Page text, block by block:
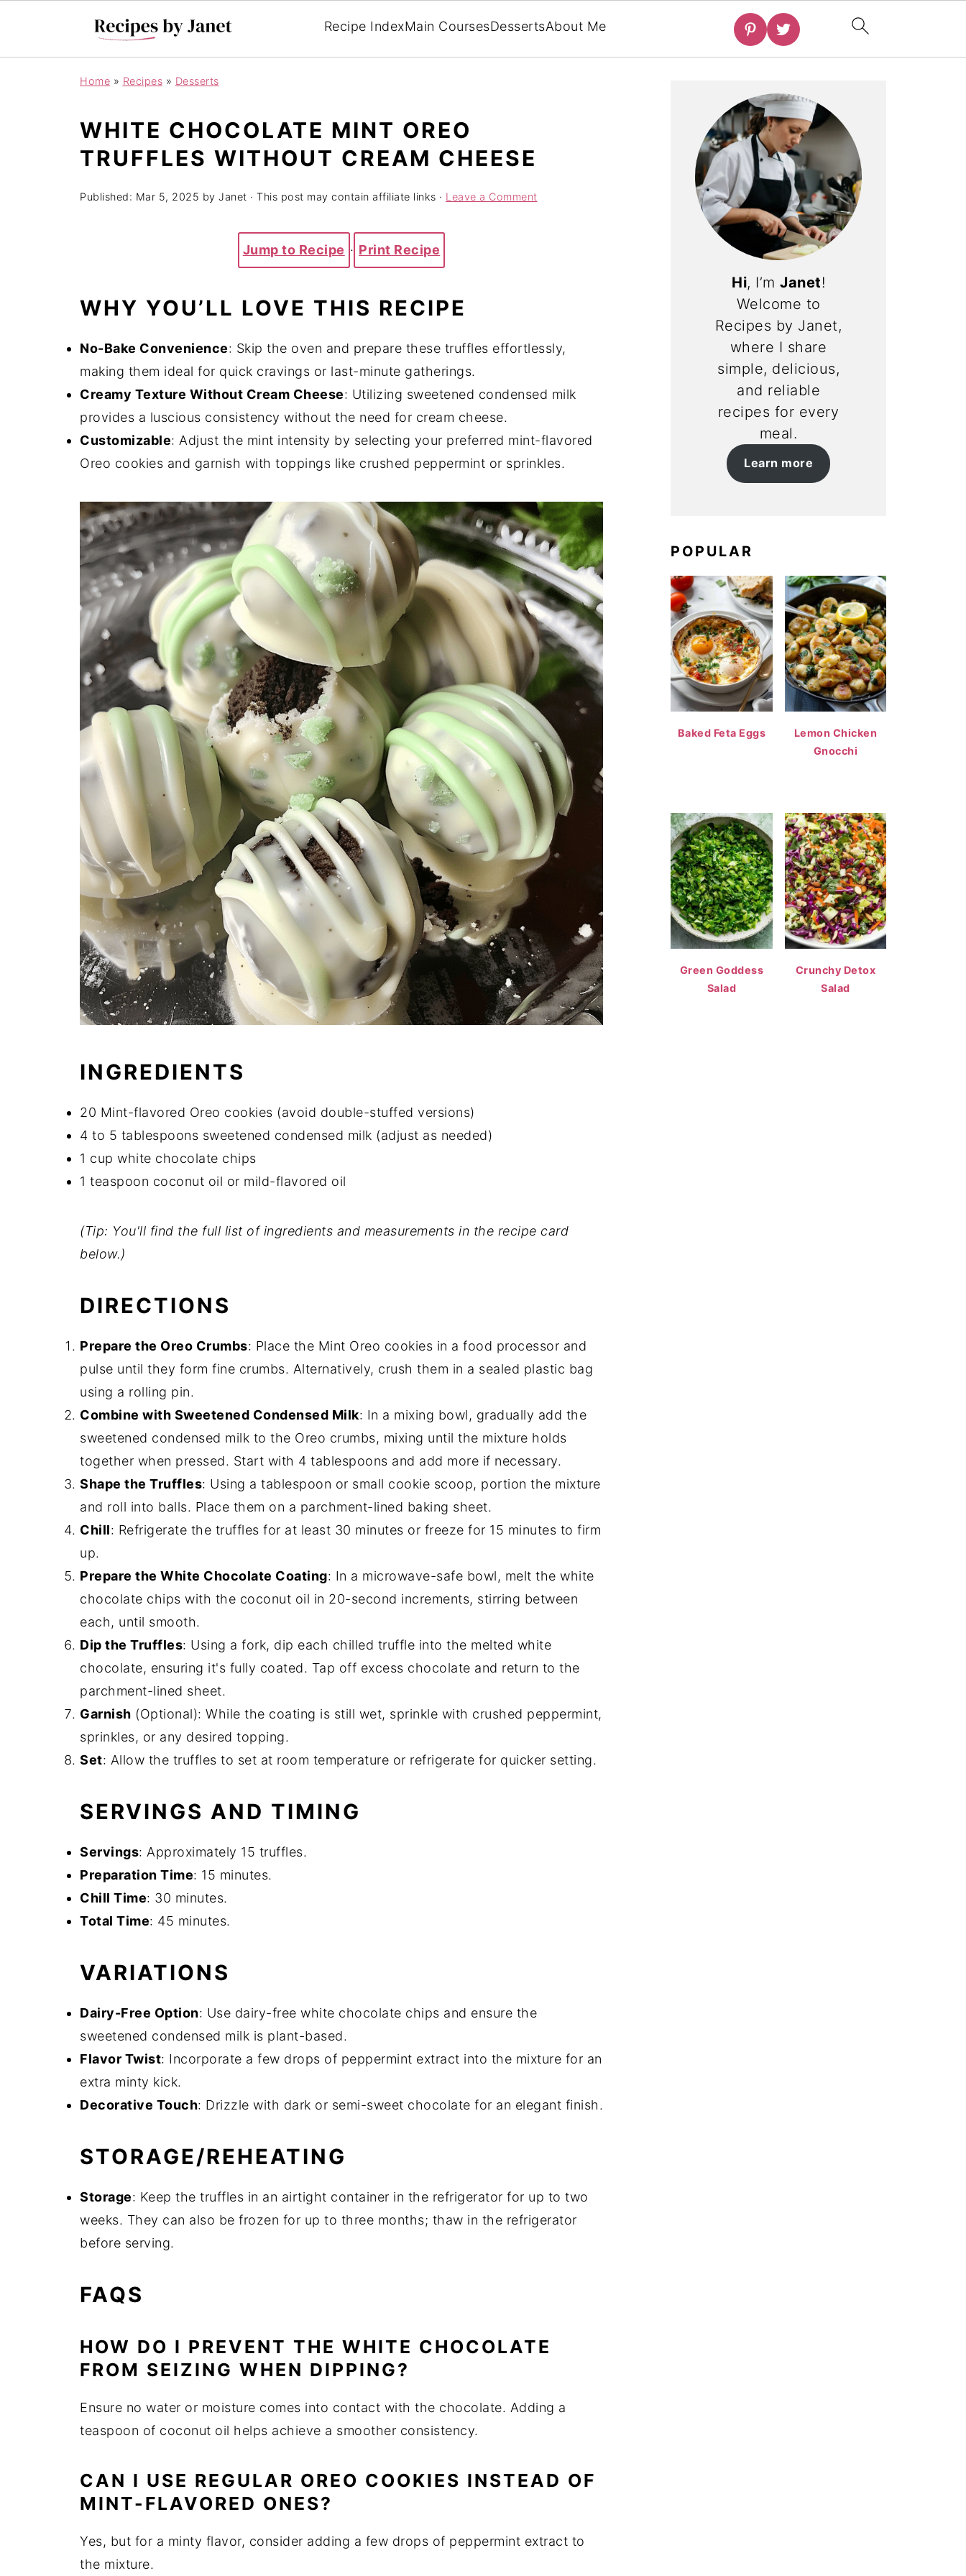
Recipe IndexMain CoursesDessertsAbout Me
Home » Recipes » Desserts
WHITE CHOCOLATE MINT OREO
TRUFFLES WITHOUT CREAM CHEESE
Published: Mar 5, 2025 by Janet · This post may contain affiliate links · Leave a Comment
Jump to Recipe · Print Recipe
WHY YOU’LL LOVE THIS RECIPE
No-Bake Convenience: Skip the oven and prepare these truffles effortlessly,
making them ideal for quick cravings or last-minute gatherings.
Creamy Texture Without Cream Cheese: Utilizing sweetened condensed milk
provides a luscious consistency without the need for cream cheese.
Customizable: Adjust the mint intensity by selecting your preferred mint-flavored
Oreo cookies and garnish with toppings like crushed peppermint or sprinkles.
INGREDIENTS
20 Mint-flavored Oreo cookies (avoid double-stuffed versions)
4 to 5 tablespoons sweetened condensed milk (adjust as needed)
1 cup white chocolate chips
1 teaspoon coconut oil or mild-flavored oil
(Tip: You'll find the full list of ingredients and measurements in the recipe card
below.)
DIRECTIONS
Prepare the Oreo Crumbs: Place the Mint Oreo cookies in a food processor and
pulse until they form fine crumbs. Alternatively, crush them in a sealed plastic bag
using a rolling pin.
Combine with Sweetened Condensed Milk: In a mixing bowl, gradually add the
sweetened condensed milk to the Oreo crumbs, mixing until the mixture holds
together when pressed. Start with 4 tablespoons and add more if necessary.
Shape the Truffles: Using a tablespoon or small cookie scoop, portion the mixture
and roll into balls. Place them on a parchment-lined baking sheet.
Chill: Refrigerate the truffles for at least 30 minutes or freeze for 15 minutes to firm
up.
Prepare the White Chocolate Coating: In a microwave-safe bowl, melt the white
chocolate chips with the coconut oil in 20-second increments, stirring between
each, until smooth.
Dip the Truffles: Using a fork, dip each chilled truffle into the melted white
chocolate, ensuring it's fully coated. Tap off excess chocolate and return to the
parchment-lined sheet.
Garnish (Optional): While the coating is still wet, sprinkle with crushed peppermint,
sprinkles, or any desired topping.
Set: Allow the truffles to set at room temperature or refrigerate for quicker setting.
SERVINGS AND TIMING
Servings: Approximately 15 truffles.
Preparation Time: 15 minutes.
Chill Time: 30 minutes.
Total Time: 45 minutes.
VARIATIONS
Dairy-Free Option: Use dairy-free white chocolate chips and ensure the
sweetened condensed milk is plant-based.
Flavor Twist: Incorporate a few drops of peppermint extract into the mixture for an
extra minty kick.
Decorative Touch: Drizzle with dark or semi-sweet chocolate for an elegant finish.
STORAGE/REHEATING
Storage: Keep the truffles in an airtight container in the refrigerator for up to two
weeks. They can also be frozen for up to three months; thaw in the refrigerator
before serving.
FAQS
HOW DO I PREVENT THE WHITE CHOCOLATE
FROM SEIZING WHEN DIPPING?
Ensure no water or moisture comes into contact with the chocolate. Adding a
teaspoon of coconut oil helps achieve a smoother consistency.
CAN I USE REGULAR OREO COOKIES INSTEAD OF
MINT-FLAVORED ONES?
Yes, but for a minty flavor, consider adding a few drops of peppermint extract to
the mixture.
Hi, I’m Janet!
Welcome to
Recipes by Janet,
where I share
simple, delicious,
and reliable
recipes for every
meal.
Learn more
POPULAR
Baked Feta Eggs
Lemon Chicken
Gnocchi
Green Goddess
Salad
Crunchy Detox
Salad